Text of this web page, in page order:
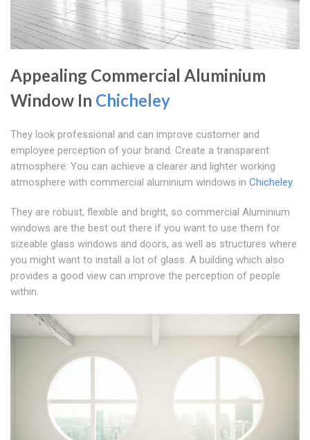
Appealing Commercial Aluminium
Window In Chicheley
They look professional and can improve customer and
employee perception of your brand. Create a transparent
atmosphere: You can achieve a clearer and lighter working
atmosphere with commercial aluminium windows in Chicheley.
They are robust, flexible and bright, so commercial Aluminium
windows are the best out there if you want to use them for
sizeable glass windows and doors, as well as structures where
you might want to install a lot of glass. A building which also
provides a good view can improve the perception of people
within.